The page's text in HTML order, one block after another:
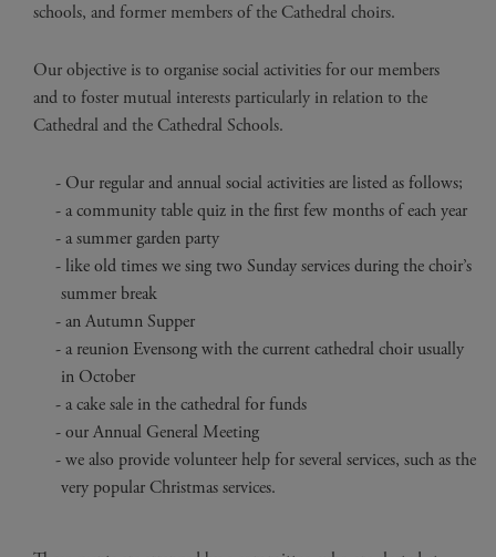
schools, and former members of the Cathedral choirs.
Our objective is to organise social activities for our members
and to foster mutual interests particularly in relation to the
Cathedral and the Cathedral Schools.
Our regular and annual social activities are listed as follows;
a community table quiz in the first few months of each year
a summer garden party
like old times we sing two Sunday services during the choir’s
summer break
an Autumn Supper
a reunion Evensong with the current cathedral choir usually
in October
a cake sale in the cathedral for funds
our Annual General Meeting
we also provide volunteer help for several services, such as the
very popular Christmas services.